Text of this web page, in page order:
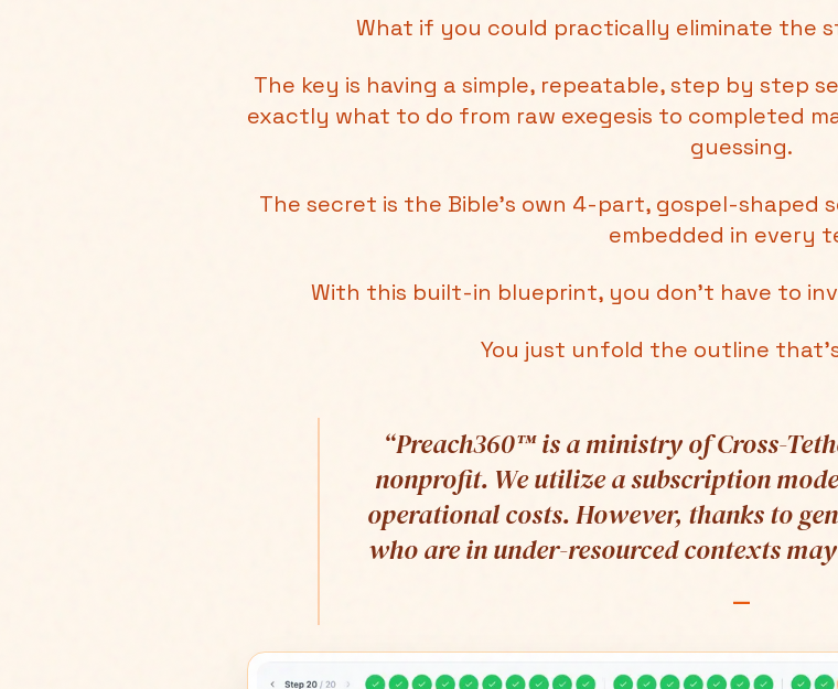
What if you could practically eliminate the
The key is having a simple, repeatable, step by step
exactly what to do from raw exegesis to completed
guessing.
The secret is the Bible’s own 4-part, gospel-
embedded in every
With this built-in blueprint, you don't have to
You just unfold the outline
“Preach360™ is a ministry of Cross-
nonprofit. We utilize a subscription
operational costs. However, thanks to
who are in under-resourced contexts
—